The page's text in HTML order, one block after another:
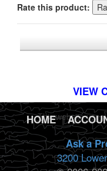
Rate this product:
VIEW
HOME |
Ask a
3200
This website